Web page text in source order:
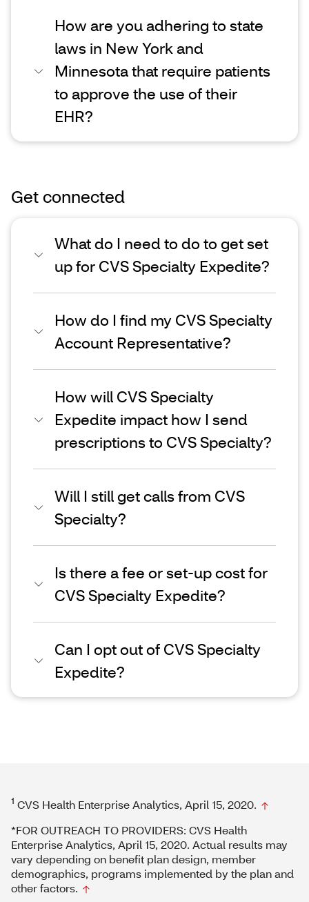
How are you adhering to state
laws in New York and
Minnesota that require patients
to approve the use of their
EHR?
Get connected
What do I need to do to get set
up for CVS Specialty Expedite?
How do I find my CVS Specialty
Account Representative?
How will CVS Specialty
Expedite impact how I send
prescriptions to CVS Specialty?
Will I still get calls from CVS
Specialty?
Is there a fee or set-up cost for
CVS Specialty Expedite?
Can I opt out of CVS Specialty
Expedite?
1 CVS Health Enterprise Analytics, April 15, 2020.
*FOR OUTREACH TO PROVIDERS: CVS Health
Enterprise Analytics, April 15, 2020. Actual results may
vary depending on benefit plan design, member
demographics, programs implemented by the plan and
other factors.